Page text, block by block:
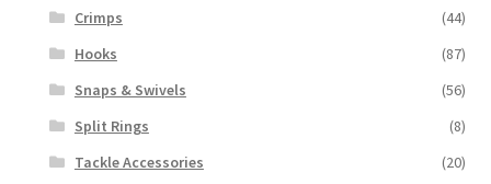
Crimps
(44)
Hooks
(87)
Snaps & Swivels
(56)
Split Rings
(8)
Tackle Accessories
(20)